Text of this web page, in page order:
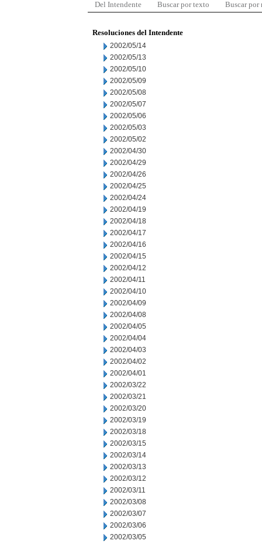
Del Intendente Buscar por texto Buscar por
Resoluciones del Intendente
2002/05/14
2002/05/13
2002/05/10
2002/05/09
2002/05/08
2002/05/07
2002/05/06
2002/05/03
2002/05/02
2002/04/30
2002/04/29
2002/04/26
2002/04/25
2002/04/24
2002/04/19
2002/04/18
2002/04/17
2002/04/16
2002/04/15
2002/04/12
2002/04/11
2002/04/10
2002/04/09
2002/04/08
2002/04/05
2002/04/04
2002/04/03
2002/04/02
2002/04/01
2002/03/22
2002/03/21
2002/03/20
2002/03/19
2002/03/18
2002/03/15
2002/03/14
2002/03/13
2002/03/12
2002/03/11
2002/03/08
2002/03/07
2002/03/06
2002/03/05